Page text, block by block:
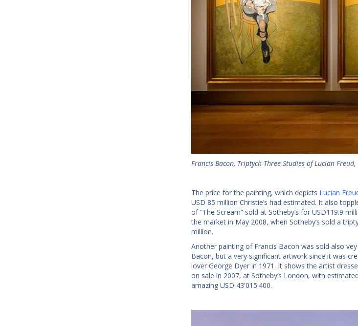
Francis Bacon, Triptych Three Studies of Lucian Freud,
The price for the painting, which depicts Lucian
USD 85 million Christie’s had estimated. It also
of “The Scream” sold at Sotheby’s for USD119.9
the market in May 2008, when Sotheby’s sold a
million.
Another painting of Francis Bacon was sold also
Bacon, but a very significant artwork since it was
lover George Dyer in 1971. It shows the artist
on sale in 2007, at Sotheby’s London, with
amazing USD 43'015'400.